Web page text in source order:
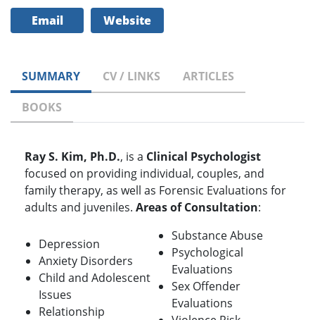
Email Website
SUMMARY CV / LINKS
ARTICLES
BOOKS
Ray S. Kim, Ph.D., is a Clinical Psychologist
focused on providing individual, couples, and
family therapy, as well as Forensic Evaluations for
adults and juveniles. Areas of Consultation:
Depression
Anxiety Disorders
Child and Adolescent
Issues
Relationship
Substance Abuse
Psychological
Evaluations
Sex Offender
Evaluations